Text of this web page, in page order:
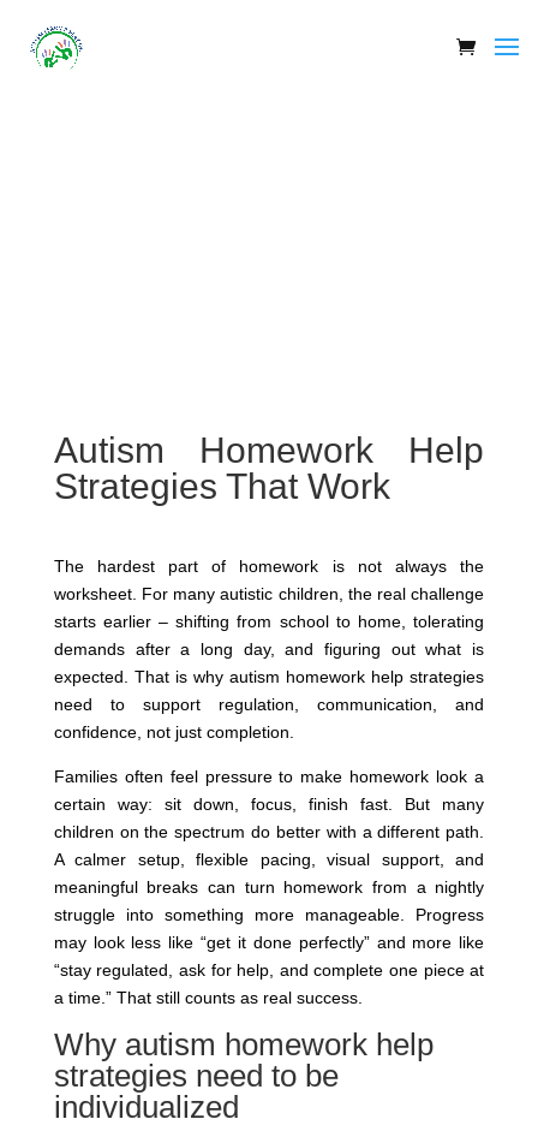
Autism Homework Help
Strategies That Work
The hardest part of homework is not always the
worksheet. For many autistic children, the real challenge
starts earlier – shifting from school to home, tolerating
demands after a long day, and figuring out what is
expected. That is why autism homework help strategies
need to support regulation, communication, and
confidence, not just completion.
Families often feel pressure to make homework look a
certain way: sit down, focus, finish fast. But many
children on the spectrum do better with a different path.
A calmer setup, flexible pacing, visual support, and
meaningful breaks can turn homework from a nightly
struggle into something more manageable. Progress
may look less like “get it done perfectly” and more like
“stay regulated, ask for help, and complete one piece at
a time.” That still counts as real success.
Why autism homework help
strategies need to be
individualized